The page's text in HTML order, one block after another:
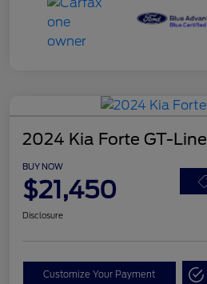
2024 Kia Forte GT-Line
BUY NOW
$21,450
Disclosure
Customize Your Payment